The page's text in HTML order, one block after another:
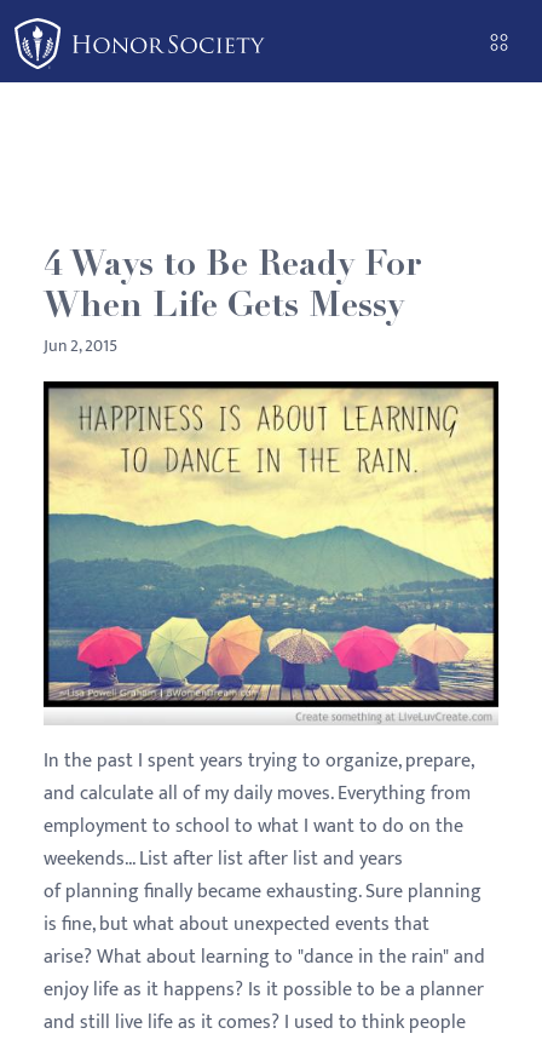
Please
note:
This
system.
4 Ways to Be Ready For
When Life Gets Messy
Jun 2, 2015
In the past I spent years trying to organize, prepare,
and calculate all of my daily moves. Everything from
employment to school to what I want to do on the
weekends... List after list after list and years
of planning finally became exhausting. Sure planning
is fine, but what about unexpected events that
arise? What about learning to "dance in the rain" and
enjoy life as it happens? Is it possible to be a planner
and still live life as it comes? I used to think people